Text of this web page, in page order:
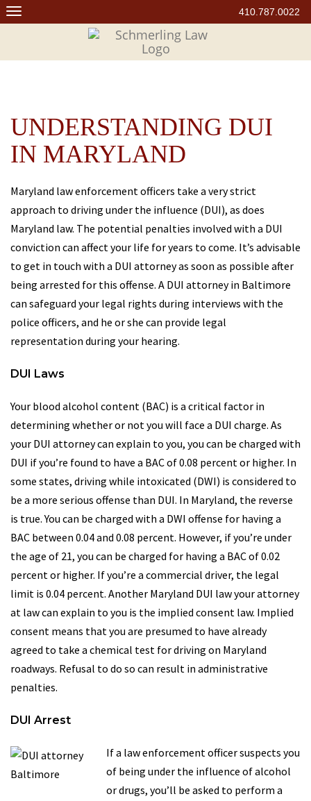
Skip
to
410.787.0022
UNDERSTANDING DUI
IN MARYLAND
Maryland law enforcement officers take a very strict
approach to driving under the influence (DUI), as does
Maryland law. The potential penalties involved with a DUI
conviction can affect your life for years to come. It’s advisable
to get in touch with a DUI attorney as soon as possible after
being arrested for this offense. A DUI attorney in Baltimore
can safeguard your legal rights during interviews with the
police officers, and he or she can provide legal
representation during your hearing.
DUI Laws
Your blood alcohol content (BAC) is a critical factor in
determining whether or not you will face a DUI charge. As
your DUI attorney can explain to you, you can be charged with
DUI if you’re found to have a BAC of 0.08 percent or higher. In
some states, driving while intoxicated (DWI) is considered to
be a more serious offense than DUI. In Maryland, the reverse
is true. You can be charged with a DWI offense for having a
BAC between 0.04 and 0.08 percent. However, if you’re under
the age of 21, you can be charged for having a BAC of 0.02
percent or higher. If you’re a commercial driver, the legal
limit is 0.04 percent. Another Maryland DUI law your attorney
at law can explain to you is the implied consent law. Implied
consent means that you are presumed to have already
agreed to take a chemical test for driving on Maryland
roadways. Refusal to do so can result in administrative
penalties.
DUI Arrest
If a law enforcement officer suspects you
of being under the influence of alcohol
or drugs, you’ll be asked to perform a